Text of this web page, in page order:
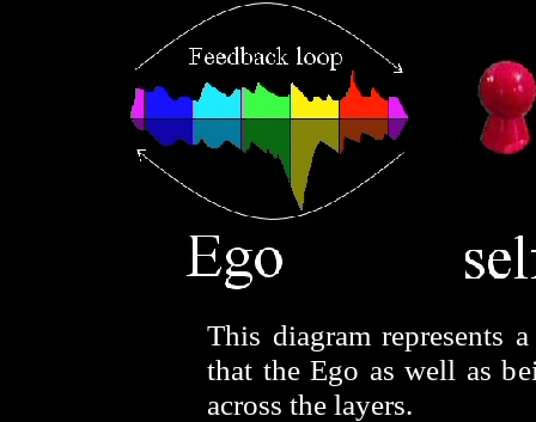
This diagram represents
that the Ego as well as
across the layers.